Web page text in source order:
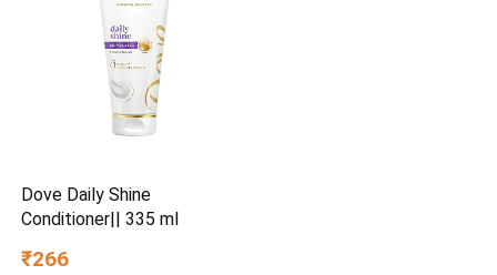
Dove Daily Shine
Conditioner|| 335 ml
₹266